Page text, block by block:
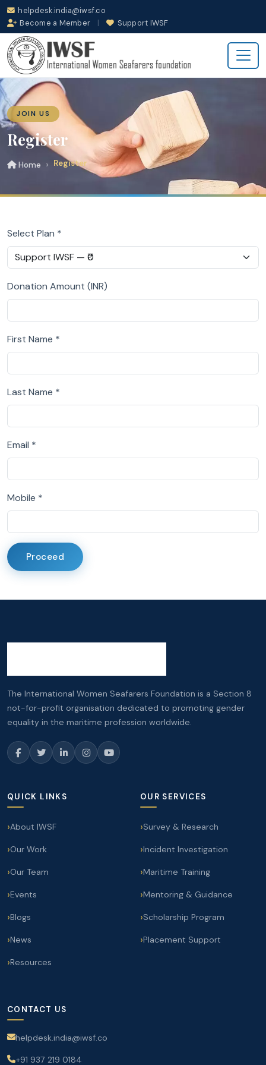
helpdesk.india@iwsf.co
Become a Member
| Support IWSF
JOIN US
Register
Home Register
Select Plan *
Donation Amount (INR)
First Name *
Last Name *
Email *
Mobile *
Proceed
The International Women Seafarers Foundation is a Section 8
not-for-profit organisation dedicated to promoting gender
equality in the maritime profession worldwide.
QUICK LINKS
About IWSF
Our Work
Our Team
Events
Blogs
News
Resources
OUR SERVICES
Survey & Research
Incident Investigation
Maritime Training
Mentoring & Guidance
Scholarship Program
Placement Support
CONTACT US
helpdesk.india@iwsf.co
+91 937 219 0184